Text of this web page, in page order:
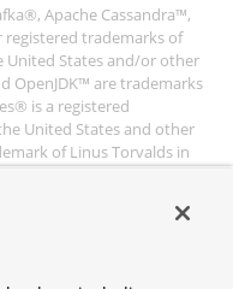
Apache Cassandra™,
registered trademarks of
United States and/or other
OpenJDK™ are trademarks
is a registered
United States and other
of Linus Torvalds in
their respective owners